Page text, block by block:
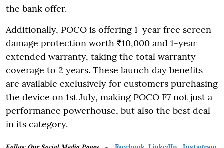
the bank offer.
Additionally, POCO is offering 1-year free screen
damage protection worth ₹10,000 and 1-year
extended warranty, taking the total warranty
coverage to 2 years. These launch day benefits
are available exclusively for customers purchasing
the device on 1st July, making POCO F7 not just a
performance powerhouse, but also the best deal
in its category.